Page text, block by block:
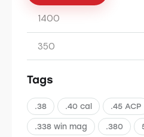
Tags
.38 .40 cal .45 ACP
.338 win mag .380